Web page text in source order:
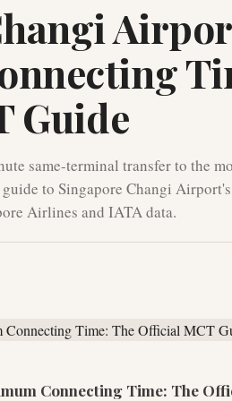
Guide
same-terminal transfer to the
to Singapore Changi
Airlines and IATA data.
Connecting Time: The